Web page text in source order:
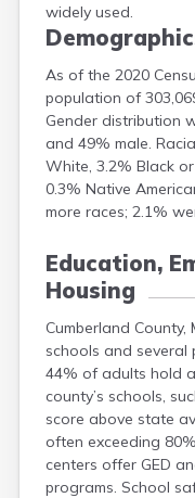
widely used.
As of the 2020
population of
Gender distribution
and 49% male.
White, 3.2% Black
0.3% Native
more races; 2.1%
Education,
Housing
Cumberland
schools and several
44% of adults hold
county’s schools,
score above state
often exceeding
centers offer GED
programs. School